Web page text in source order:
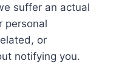
suffer an actual
personal
or
notifying you.